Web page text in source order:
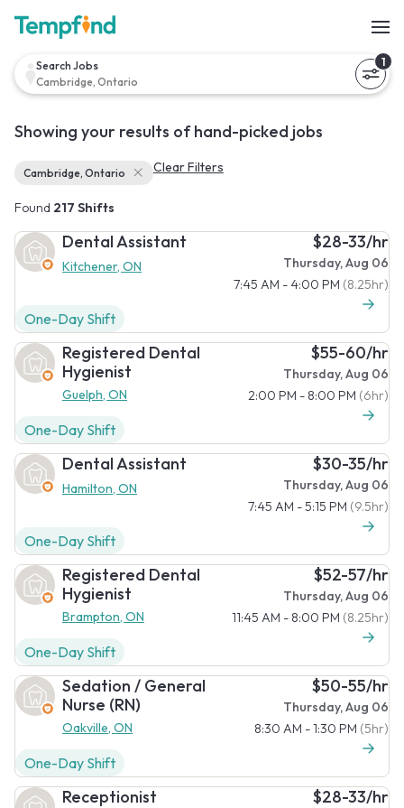
Search Jobs
Cambridge, Ontario
1
Showing your results of hand-picked jobs
Cambridge, Ontario Clear Filters
Found 217 Shifts
Dental Assistant
Kitchener, ON
$28-33/hr
Thursday, Aug 06
7:45 AM - 4:00 PM (8.25hr)
One-Day Shift
Registered Dental
Hygienist
Guelph, ON
$55-60/hr
Thursday, Aug 06
2:00 PM - 8:00 PM (6hr)
One-Day Shift
Dental Assistant
Hamilton, ON
$30-35/hr
Thursday, Aug 06
7:45 AM - 5:15 PM (9.5hr)
One-Day Shift
Registered Dental
Hygienist
Brampton, ON
$52-57/hr
Thursday, Aug 06
11:45 AM - 8:00 PM (8.25hr)
One-Day Shift
Sedation / General
Nurse (RN)
Oakville, ON
$50-55/hr
Thursday, Aug 06
8:30 AM - 1:30 PM (5hr)
One-Day Shift
Receptionist $28-33/hr